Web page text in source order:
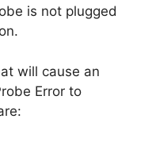
is not plugged
will cause an
Error to